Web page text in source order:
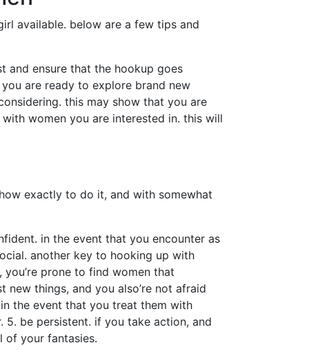
available. below are a few tips and
and ensure that the hookup goes
are ready to explore brand new
this may show that you are
women you are interested in. this will
exactly to do it, and with somewhat
in the event that you encounter as
another key to hooking up with
prone to find women that
things, and you also’re not afraid
the event that you treat them with
be persistent. if you take action, and
of your fantasies.